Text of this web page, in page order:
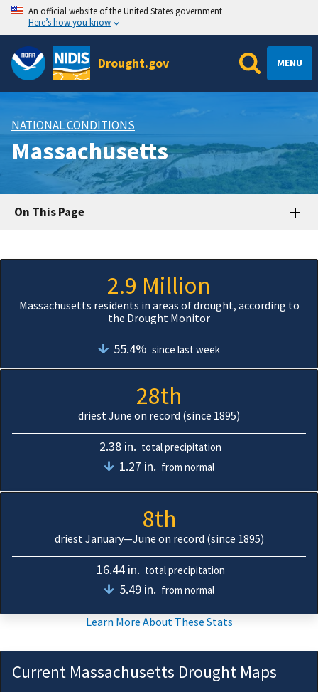
An official website of the United States government
Here’s how you know
Drought.gov MENU
NATIONAL CONDITIONS
Massachusetts
On This Page
2.9 Million
Massachusetts residents in areas of drought, according to
the Drought Monitor
55.4% since last week
28th
driest June on record (since 1895)
2.38 in. total precipitation
1.27 in. from normal
8th
driest January—June on record (since 1895)
16.44 in. total precipitation
5.49 in. from normal
Learn More About These Stats
Current Massachusetts Drought Maps